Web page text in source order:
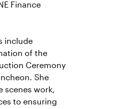
Finance
include
of the
Ceremony
She
scenes work,
to ensuring